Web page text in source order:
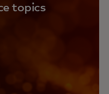
topics